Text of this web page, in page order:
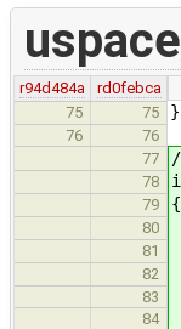
r94d484a
rd0febca
75
75 }
76
76
77
78
79 {
80
81
82
83
84